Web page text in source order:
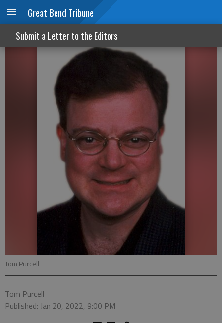
Great Bend Tribune
Submit a Letter to the Editors
It’s time to cancel ‘snow days’
Tom Purcell
Tom Purcell
Published: Jan 20, 2022, 9:00 PM